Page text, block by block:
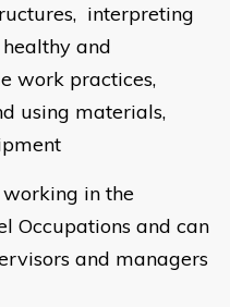
interpreting
and
work practices,
using materials,
in the
Occupations and can
and managers